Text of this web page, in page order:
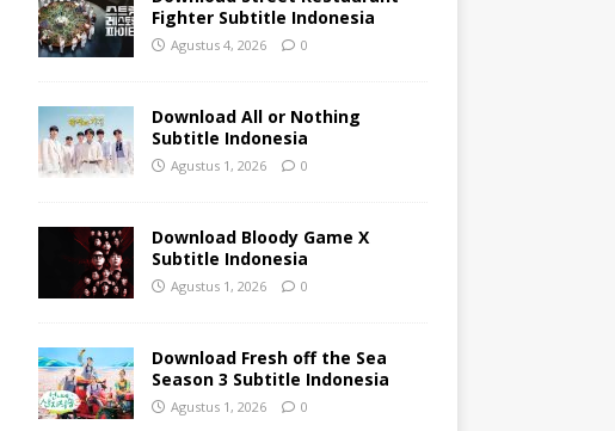
Fighter Subtitle Indonesia
Agustus 4, 2026 0
Download All or Nothing
Subtitle Indonesia
Agustus 1, 2026 0
Download Bloody Game X
Subtitle Indonesia
Agustus 1, 2026 0
Download Fresh off the Sea
Season 3 Subtitle Indonesia
Agustus 1, 2026 0